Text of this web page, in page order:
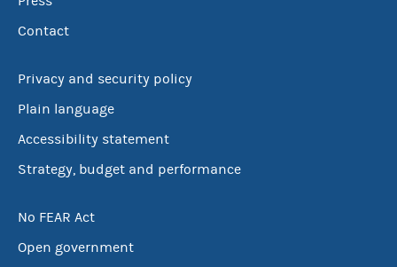
Contact
Privacy and security policy
Plain language
Accessibility statement
Strategy, budget and performance
No FEAR Act
Open government